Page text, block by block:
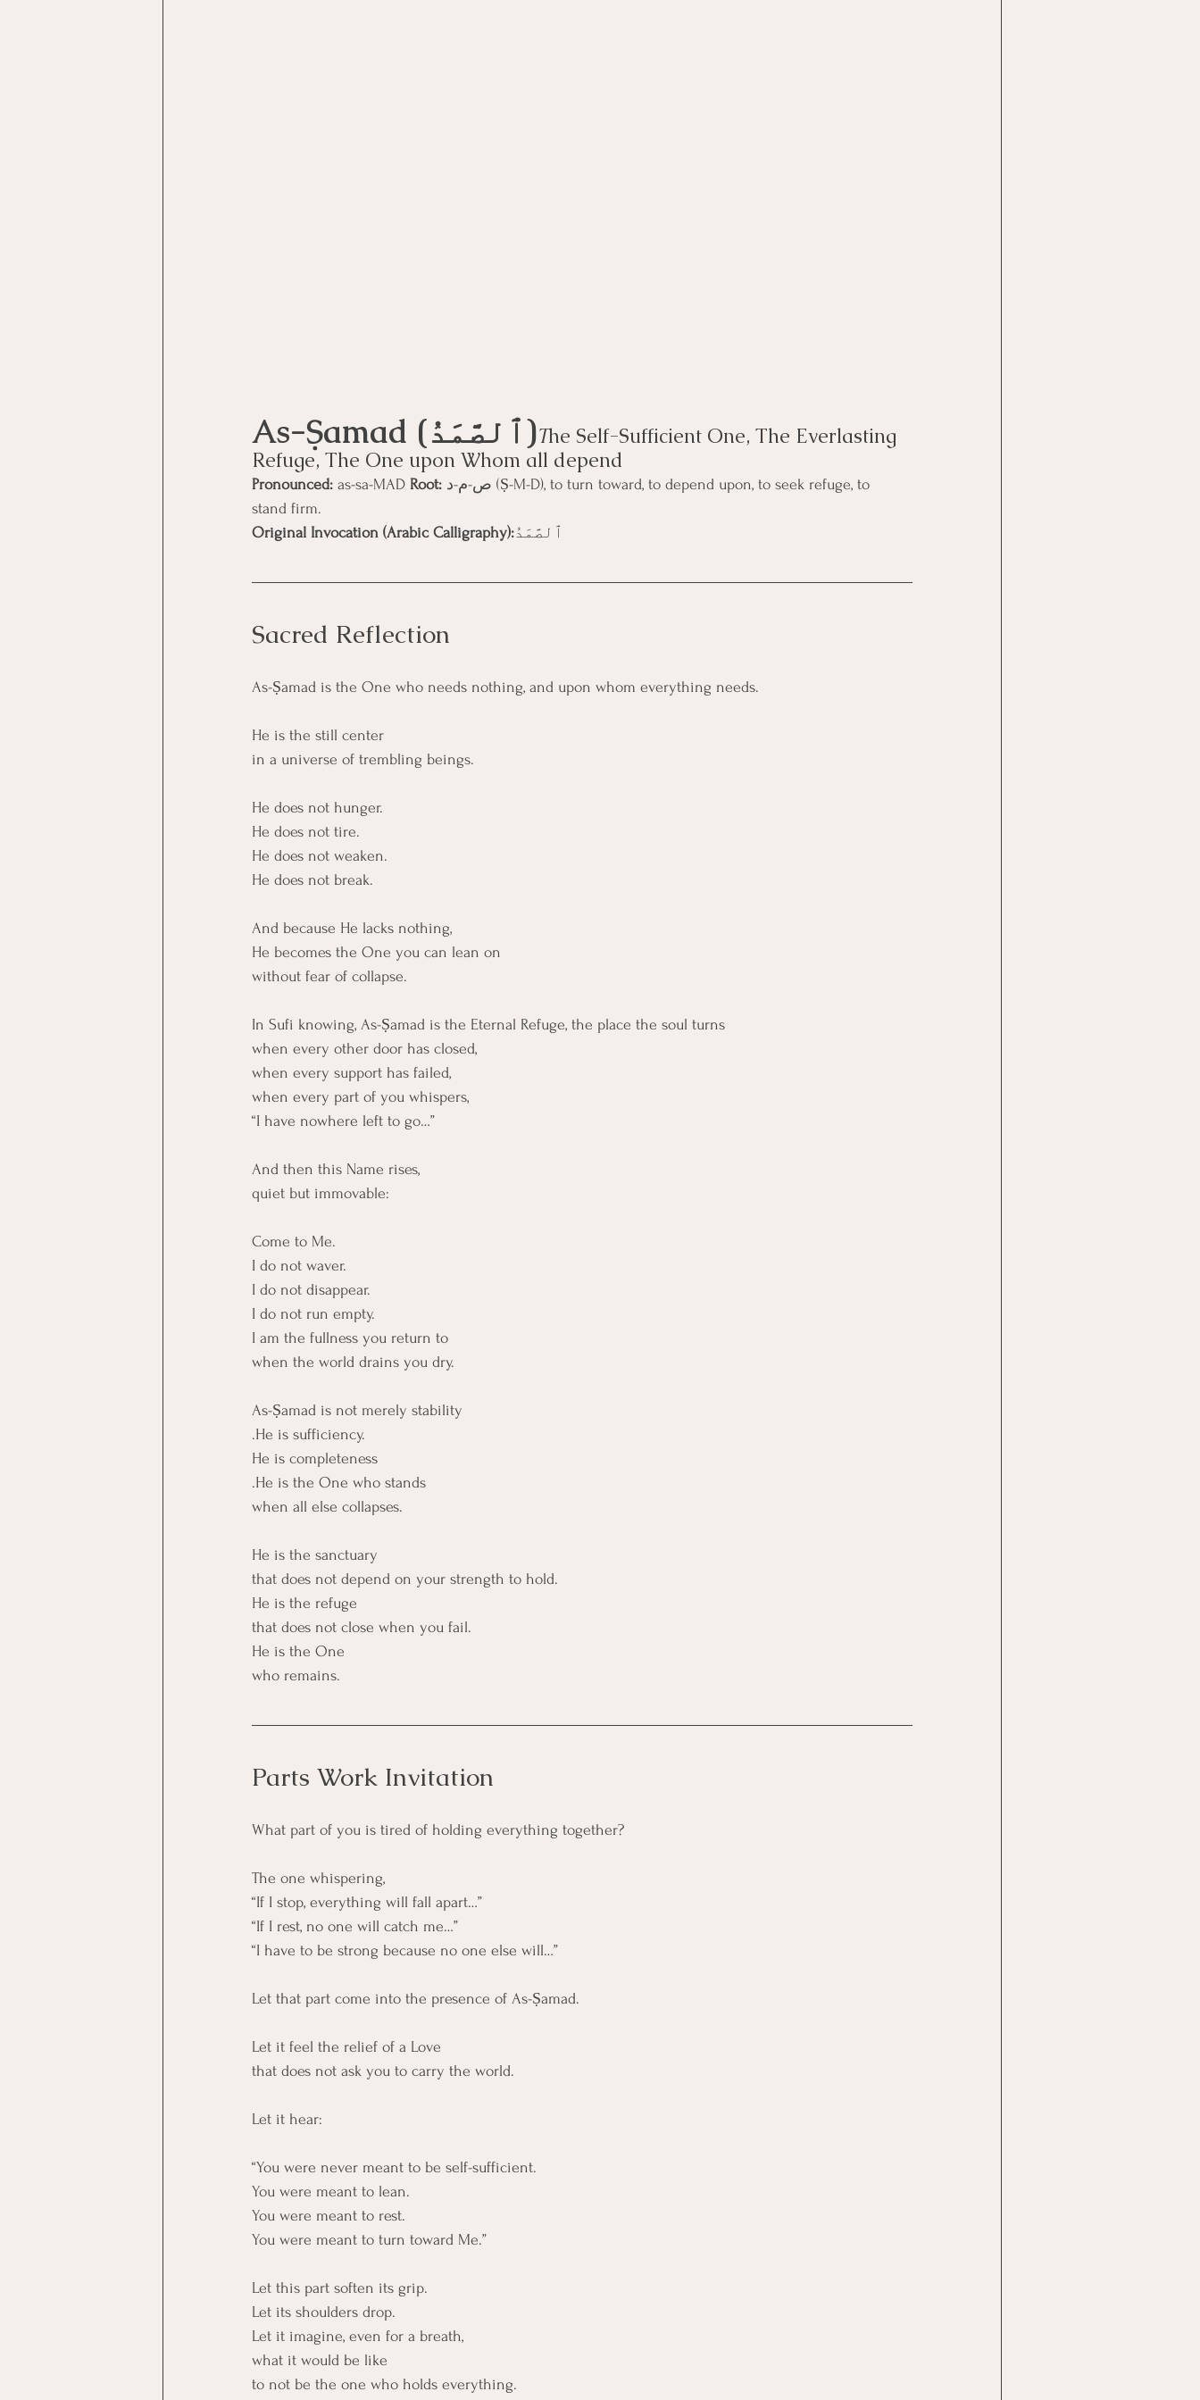
As-Ṣamad (ٱلصَّمَدُ)The Self-Sufficient One, The Everlasting
Refuge, The One upon Whom all depend
Pronounced: as-sa-MAD Root:
stand firm.
Original Invocation (Arabic Calligraphy):ٱلصَّمَدُ
Sacred Reflection
As-Ṣamad is the One who needs nothing, and upon whom everything needs.
He is the still center
in a universe of trembling beings.
He does not hunger.
He does not tire.
He does not weaken.
He does not break.
And because He lacks nothing,
He becomes the One you can lean on
without fear of collapse.
In Sufi knowing, As-Ṣamad is the Eternal Refuge, the place the soul turns
when every other door has closed,
when every support has failed,
when every part of you whispers,
“I have nowhere left to go…”
And then this Name rises,
quiet but immovable:
Come to Me.
I do not waver.
I do not disappear.
I do not run empty.
I am the fullness you return to
when the world drains you dry.
As-Ṣamad is not merely stability
.He is sufficiency.
He is completeness
.He is the One who stands
when all else collapses.
He is the sanctuary
that does not depend on your strength to hold.
He is the refuge
that does not close when you fail.
He is the One
who remains.
Parts Work Invitation
What part of you is tired of holding everything together?
The one whispering,
“If I stop, everything will fall apart…”
“If I rest, no one will catch me…”
“I have to be strong because no one else will…”
Let that part come into the presence of As-Ṣamad.
Let it feel the relief of a Love
that does not ask you to carry the world.
Let it hear:
“You were never meant to be self-sufficient.
You were meant to lean.
You were meant to rest.
You were meant to turn toward Me.”
Let this part soften its grip.
Let its shoulders drop.
Let it imagine, even for a breath,
what it would be like
to not be the one who holds everything.